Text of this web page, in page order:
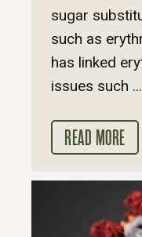
sugar
such as
has linked
issues such ...
READ MORE